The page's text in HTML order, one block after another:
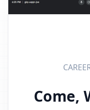
Come,